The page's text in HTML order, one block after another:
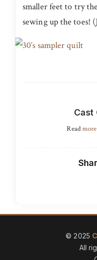
smaller feet to try
sewing up the toes!
Cast
Read
© 2025
All